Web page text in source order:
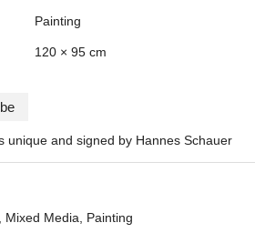
Painting
120 × 95 cm
unique and signed by Hannes Schauer
Mixed Media
Painting